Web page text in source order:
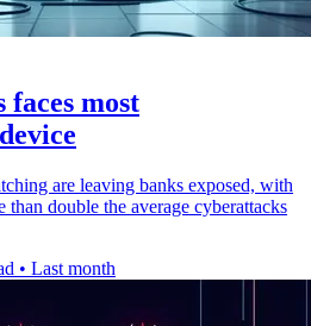
faces most
are leaving banks exposed, with
double the average cyberattacks
• Last month